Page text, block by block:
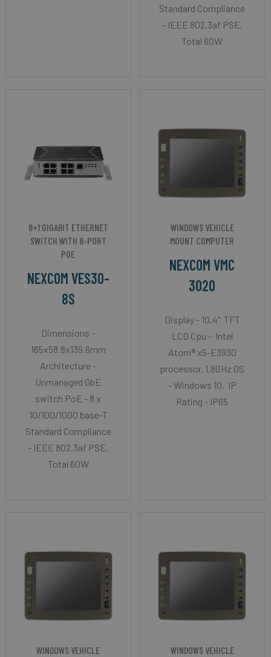
Standard Compliance
- IEEE 802.3af PSE,
Total 60W
8+1 GIGABIT ETHERNET
SWITCH WITH 8-PORT
POE
NEXCOM VES30-
8S
Dimensions -
165x58.8x139.6mm
Architecture -
Unmanaged GbE
switch PoE - 8 x
10/100/1000 base-T
Standard Compliance
- IEEE 802.3af PSE,
Total 60W
WINDOWS VEHICLE
MOUNT COMPUTER
NEXCOM VMC
3020
Display - 10.4" TFT
LCD Cpu - Intel
Atom® x5-E3930
processor, 1.8GHz OS
- Windows 10, IP
Rating - IP65
WINDOWS VEHICLE
WINDOWS VEHICLE